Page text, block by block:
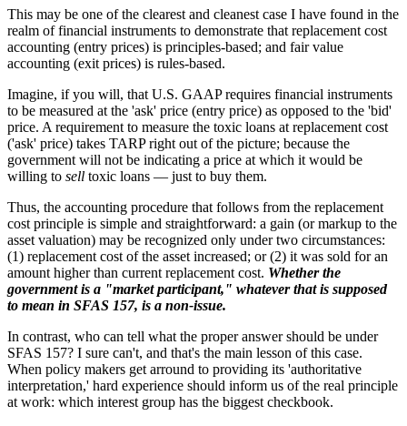
This may be one of the clearest and cleanest case I have found in the
realm of financial instruments to demonstrate that replacement cost
accounting (entry prices) is principles-based; and fair value
accounting (exit prices) is rules-based.
Imagine, if you will, that U.S. GAAP requires financial instruments
to be measured at the 'ask' price (entry price) as opposed to the 'bid'
price. A requirement to measure the toxic loans at replacement cost
('ask' price) takes TARP right out of the picture; because the
government will not be indicating a price at which it would be
willing to sell toxic loans — just to buy them.
Thus, the accounting procedure that follows from the replacement
cost principle is simple and straightforward: a gain (or markup to the
asset valuation) may be recognized only under two circumstances:
(1) replacement cost of the asset increased; or (2) it was sold for an
amount higher than current replacement cost. Whether the
government is a "market participant," whatever that is supposed
to mean in SFAS 157, is a non-issue.
In contrast, who can tell what the proper answer should be under
SFAS 157? I sure can't, and that's the main lesson of this case.
When policy makers get arround to providing its 'authoritative
interpretation,' hard experience should inform us of the real principle
at work: which interest group has the biggest checkbook.